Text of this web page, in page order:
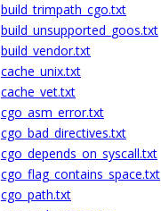
build_trimpath_cgo.txt
build_unsupported_goos.txt
build_vendor.txt
cache_unix.txt
cache_vet.txt
cgo_asm_error.txt
cgo_bad_directives.txt
cgo_depends_on_syscall.txt
cgo_flag_contains_space.txt
cgo_path.txt